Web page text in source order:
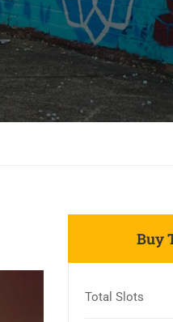
Buy
Total Slots